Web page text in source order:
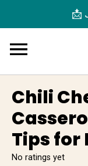
📩
Chili
Tips for
No ratings yet